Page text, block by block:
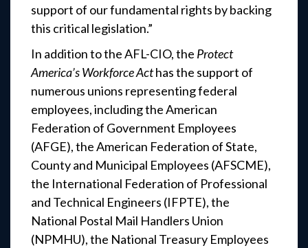
support of our fundamental rights by backing
this critical legislation.”
In addition to the AFL-CIO, the Protect
America’s Workforce Acthas the support of
numerous unions representing federal
employees, including the American
Federation of Government Employees
(AFGE), the American Federation of State,
County and Municipal Employees (AFSCME),
the International Federation of Professional
and Technical Engineers (IFPTE), the
National Postal Mail Handlers Union
(NPMHU), the National Treasury Employees